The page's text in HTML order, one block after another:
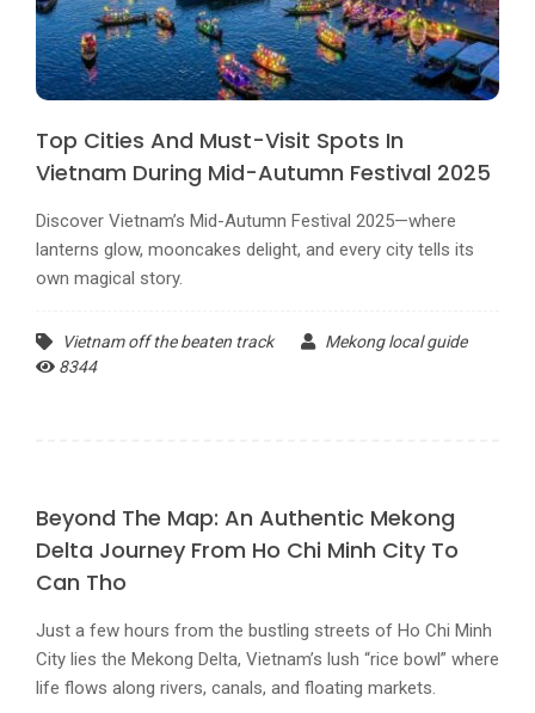
Top Cities And Must-Visit Spots In
Vietnam During Mid-Autumn Festival 2025
Discover Vietnam’s Mid-Autumn Festival 2025—where
lanterns glow, mooncakes delight, and every city tells its
own magical story.
Vietnam off the beaten track
Mekong local guide
8344
Beyond The Map: An Authentic Mekong
Delta Journey From Ho Chi Minh City To
Can Tho
Just a few hours from the bustling streets of Ho Chi Minh
City lies the Mekong Delta, Vietnam’s lush “rice bowl” where
life flows along rivers, canals, and floating markets.